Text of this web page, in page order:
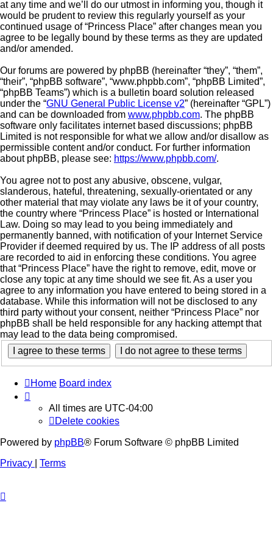
at any time and we’ll do our utmost in informing you, though it
would be prudent to review this regularly yourself as your
continued usage of “Princess Place” after changes mean you
agree to be legally bound by these terms as they are updated
and/or amended.
Our forums are powered by phpBB (hereinafter “they”, “them”,
“their”, “phpBB software”, “www.phpbb.com”, “phpBB Limited”,
“phpBB Teams”) which is a bulletin board solution released
under the “GNU General Public License v2” (hereinafter “GPL”)
and can be downloaded from www.phpbb.com. The phpBB
software only facilitates internet based discussions; phpBB
Limited is not responsible for what we allow and/or disallow as
permissible content and/or conduct. For further information
about phpBB, please see: https://www.phpbb.com/.
You agree not to post any abusive, obscene, vulgar,
slanderous, hateful, threatening, sexually-orientated or any
other material that may violate any laws be it of your country,
the country where “Princess Place” is hosted or International
Law. Doing so may lead to you being immediately and
permanently banned, with notification of your Internet Service
Provider if deemed required by us. The IP address of all posts
are recorded to aid in enforcing these conditions. You agree
that “Princess Place” have the right to remove, edit, move or
close any topic at any time should we see fit. As a user you
agree to any information you have entered to being stored in a
database. While this information will not be disclosed to any
third party without your consent, neither “Princess Place” nor
phpBB shall be held responsible for any hacking attempt that
may lead to the data being compromised.
Home Board index
All times are UTC-04:00
Delete cookies
Powered by phpBB® Forum Software © phpBB Limited
Privacy
Terms